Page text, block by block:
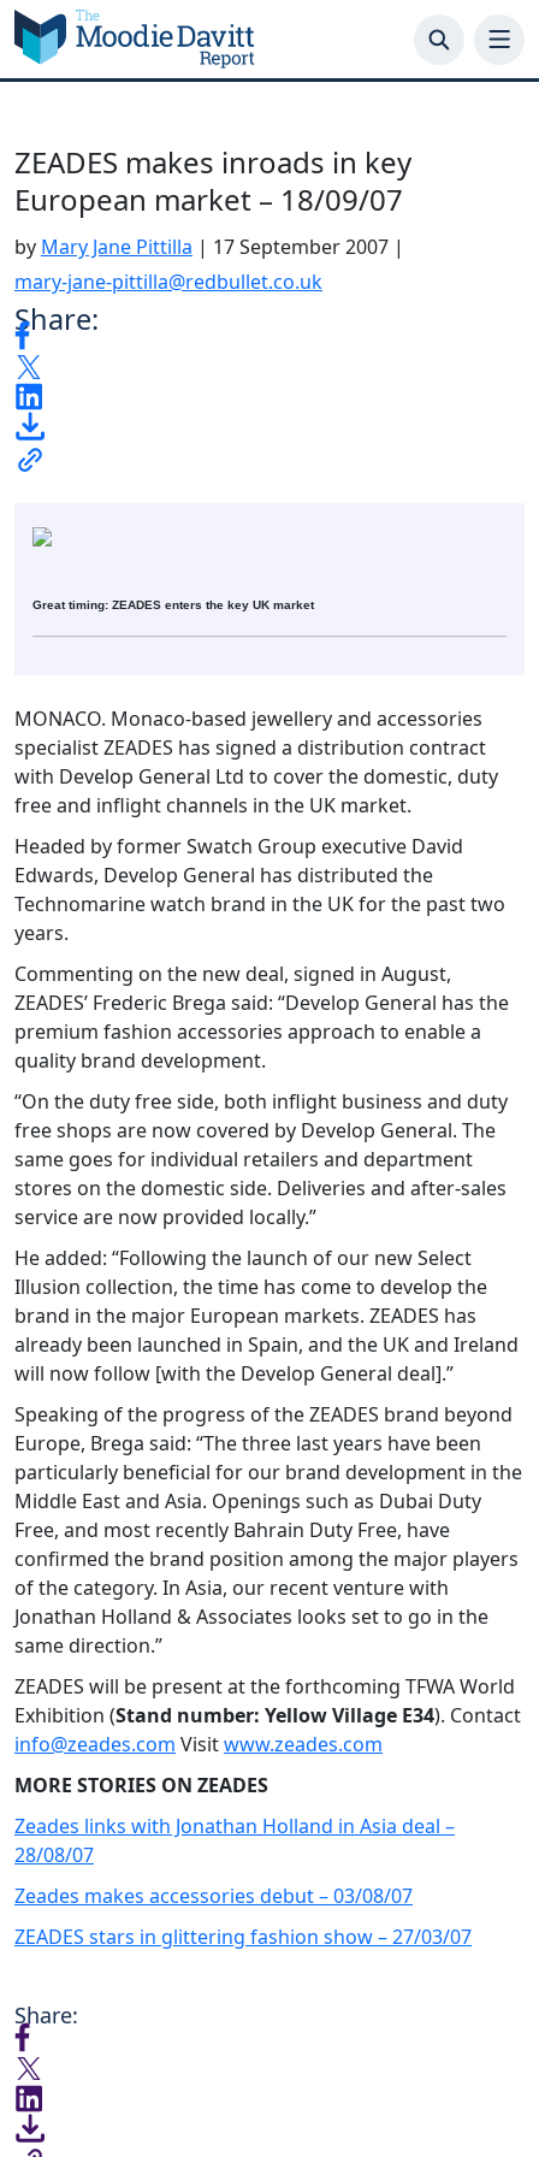
Skip
to
content
ZEADES makes inroads in key
European market – 18/09/07
by Mary Jane Pittilla | 17 September 2007 |
mary-jane-pittilla@redbullet.co.uk
Share:
Great timing: ZEADES enters the key UK market
MONACO. Monaco-based jewellery and accessories
specialist ZEADES has signed a distribution contract
with Develop General Ltd to cover the domestic, duty
free and inflight channels in the UK market.
Headed by former Swatch Group executive David
Edwards, Develop General has distributed the
Technomarine watch brand in the UK for the past two
years.
Commenting on the new deal, signed in August,
ZEADES’ Frederic Brega said: “Develop General has the
premium fashion accessories approach to enable a
quality brand development.
“On the duty free side, both inflight business and duty
free shops are now covered by Develop General. The
same goes for individual retailers and department
stores on the domestic side. Deliveries and after-sales
service are now provided locally.”
He added: “Following the launch of our new Select
Illusion collection, the time has come to develop the
brand in the major European markets. ZEADES has
already been launched in Spain, and the UK and Ireland
will now follow [with the Develop General deal].”
Speaking of the progress of the ZEADES brand beyond
Europe, Brega said: “The three last years have been
particularly beneficial for our brand development in the
Middle East and Asia. Openings such as Dubai Duty
Free, and most recently Bahrain Duty Free, have
confirmed the brand position among the major players
of the category. In Asia, our recent venture with
Jonathan Holland & Associates looks set to go in the
same direction.”
ZEADES will be present at the forthcoming TFWA World
Exhibition (Stand number: Yellow Village E34). Contact
info@zeades.com Visitwww.zeades.com
MORE STORIES ON ZEADES
Zeades links with Jonathan Holland in Asia deal –
28/08/07
Zeades makes accessories debut – 03/08/07
ZEADES stars in glittering fashion show – 27/03/07
Share: